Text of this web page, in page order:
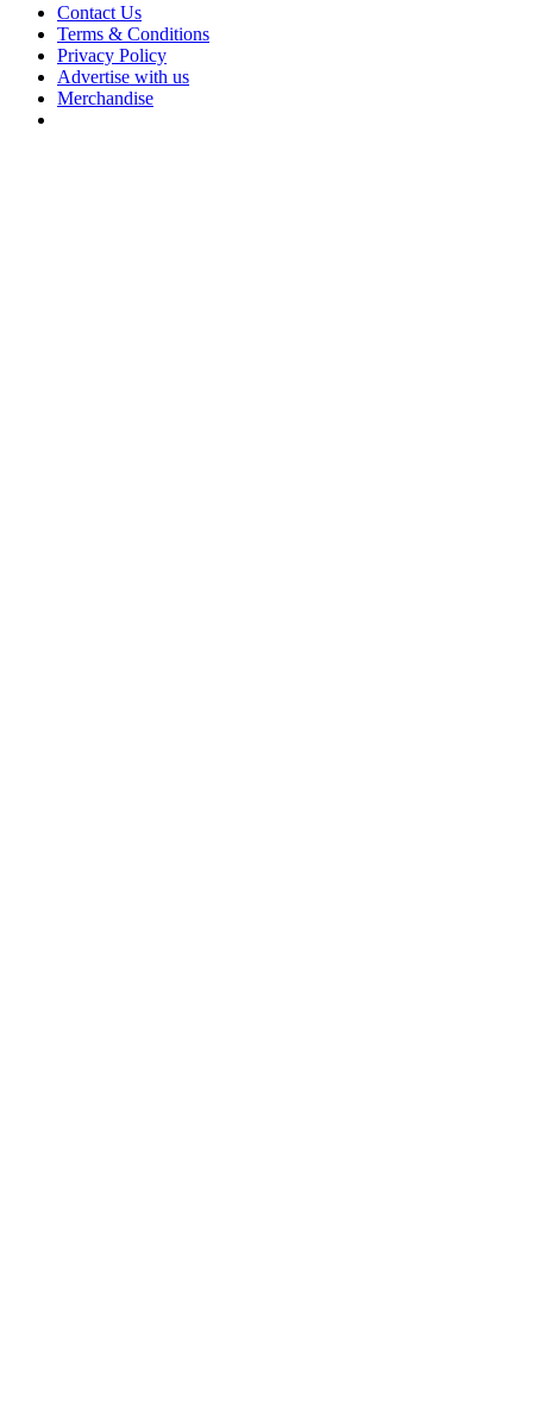
Contact Us
Terms & Conditions
Privacy Policy
Advertise with us
Merchandise